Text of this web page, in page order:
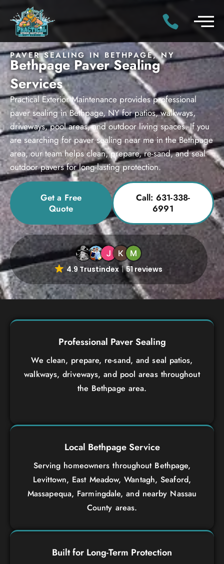
PAVER SEALING IN BETHPAGE, NY
Bethpage Paver Sealing
Services
Practical Exterior Maintenance provides professional
paver sealing in Bethpage, NY for patios, walkways,
driveways, pool areas, and outdoor living spaces. If you
are searching for paver sealing near me in the Bethpage
area, our team helps clean, prepare, re-sand, and seal
outdoor pavers for long-lasting protection.
Get a Free
Quote
Call: 631-338-
6991
4.9 Trustindex 51 reviews
Professional Paver Sealing
We clean, prepare, re-sand, and seal patios,
walkways, driveways, and pool areas throughout
the Bethpage area.
Local Bethpage Service
Serving homeowners throughout Bethpage,
Levittown, East Meadow, Wantagh, Seaford,
Massapequa, Farmingdale, and nearby Nassau
County areas.
Built for Long-Term Protection